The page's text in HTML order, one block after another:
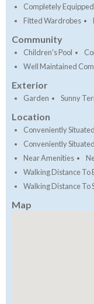
Completely
Fitted Wardrobes
Community
Children's Pool
Well Maintained
Exterior
Garden Sunny
Location
Conveniently
Conveniently
Near Amenities
Walking Distance To
Walking Distance To
Map